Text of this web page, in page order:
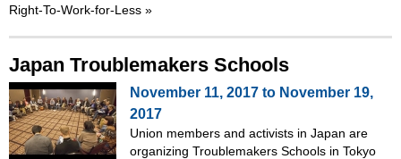
Right-To-Work-for-Less »
Japan Troublemakers Schools
November 11, 2017 to November 19,
2017
Union members and activists in Japan are
organizing Troublemakers Schools in Tokyo